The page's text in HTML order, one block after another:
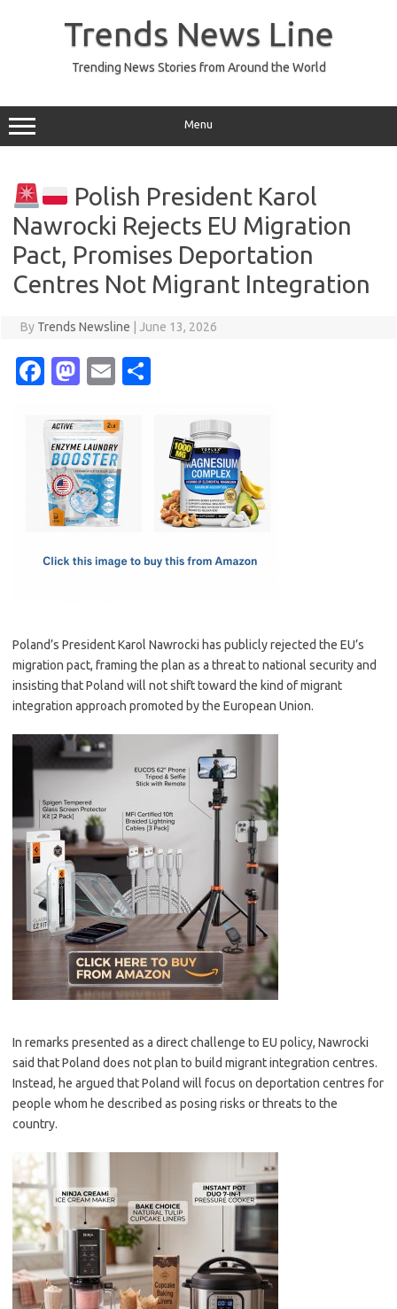
Trends News Line
Trending News Stories from Around the World
Menu
Polish President Karol
Nawrocki Rejects EU Migration
Pact, Promises Deportation
Centres Not Migrant Integration
By Trends Newsline June 13, 2026
Fa
e
b
o
o
M
t
o
d
o
E
ail
Poland’s President Karol Nawrocki has publicly rejected the EU’s
migration pact, framing the plan as a threat to national security and
insisting that Poland will not shift toward the kind of migrant
integration approach promoted by the European Union.
In remarks presented as a direct challenge to EU policy, Nawrocki
said that Poland does not plan to build migrant integration centres.
Instead, he argued that Poland will focus on deportation centres for
people whom he described as posing risks or threats to the
country.